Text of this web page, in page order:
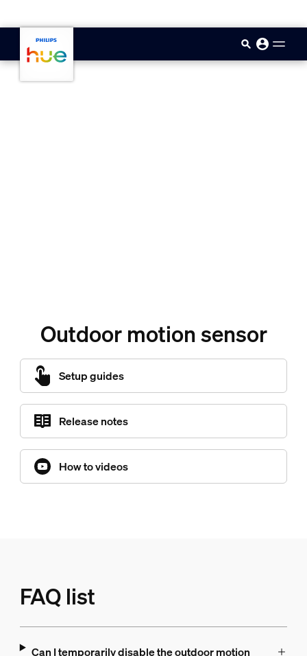
Outdoor motion sensor
Setup guides
Release notes
How to videos
FAQ list
Can I temporarily disable the outdoor motion